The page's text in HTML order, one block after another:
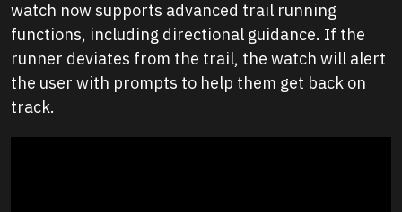
watch now supports advanced trail running
functions, including directional guidance. If the
runner deviates from the trail, the watch will alert
the user with prompts to help them get back on
track.